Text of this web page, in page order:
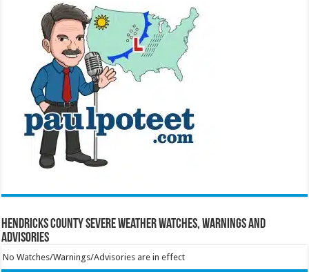
Hendricks County Severe Weather Watches, Warnings and
Advisories
No Watches/Warnings/Advisories are in effect